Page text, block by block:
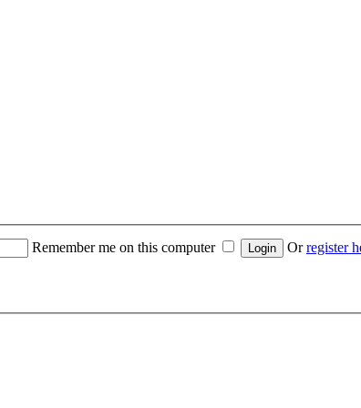
Remember me on this computer Orregister